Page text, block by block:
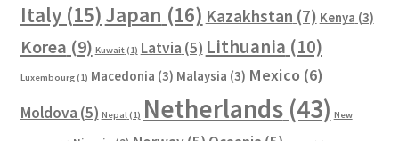
Italy(15)Japan (16) Kazakhstan (7) Kenya (3)
Korea (9) Kuwait(1) Latvia (5) Lithuania (10)
Luxembourg(1) Macedonia (3) Malaysia (3) Mexico (6)
Moldova (5) Nepal (1) Netherlands(43) New